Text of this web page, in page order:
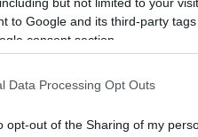
to Google and its third-party
consent section.
Data Processing Opt Outs
opt-out of the Sharing of my
in just one hour,
the estate was soon
Ireland, the castle overlooks